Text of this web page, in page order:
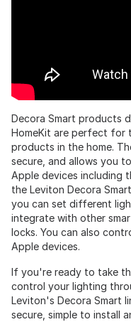
Decora Smart products
HomeKit are perfect for
products in the home.
secure, and allows you
Apple devices including
the Leviton Decora
you can set different
integrate with other
locks. You can also
Apple devices.
If you're ready to take
control your lighting
Leviton's Decora Smart
secure, simple to install